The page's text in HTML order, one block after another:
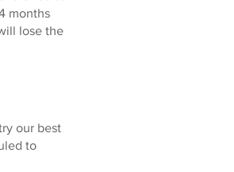
months
lose the
our best
to